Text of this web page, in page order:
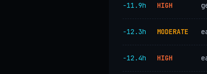
−11.9h HIGH
−12.3h MODERATE
−12.4h HIGH